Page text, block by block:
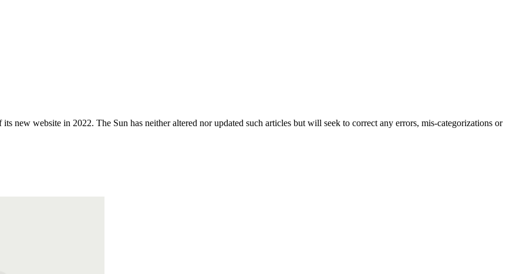
new website in 2022. The Sun has neither altered nor updated such articles but will seek to correct any errors, mis-categorizations or